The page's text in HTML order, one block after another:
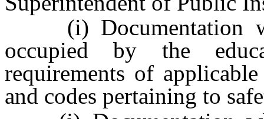
(i) Documentation
occupied by the
requirements of
and codes pertaining to